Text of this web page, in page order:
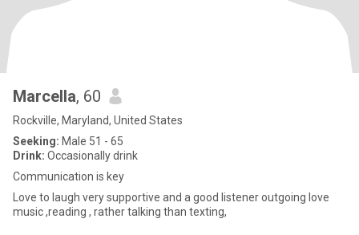
Marcella, 60
Rockville, Maryland, United States
Seeking: Male 51 - 65
Drink: Occasionally drink
Communication is key
Love to laugh very supportive and a good listener outgoing love
music ,reading , rather talking than texting,